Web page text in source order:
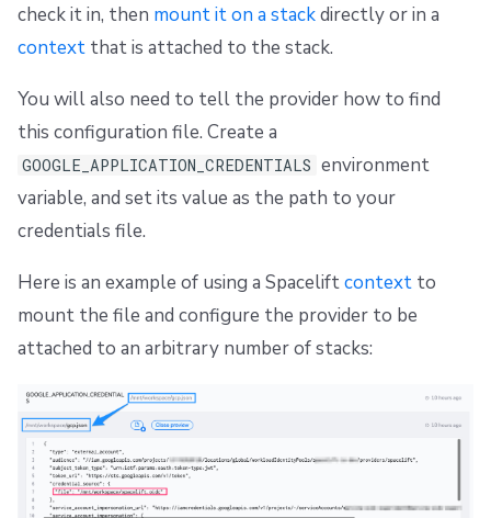
check it in, then mount it on a stackdirectly or in a
context that is attached to the stack.
You will also need to tell the provider how to find
this configuration file. Create a
GOOGLE_APPLICATION_CREDENTIALS environment
variable, and set its value as the path to your
credentials file.
Here is an example of using a Spaceliftcontext to
mount the file and configure the provider to be
attached to an arbitrary number of stacks: